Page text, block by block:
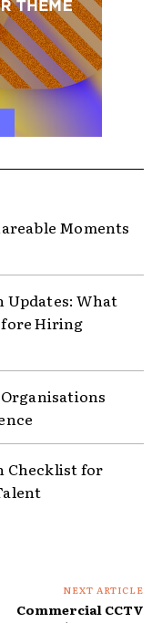
Moments
Updates: What
Hiring
Checklist for
NEXT ARTICLE
Commercial CCTV